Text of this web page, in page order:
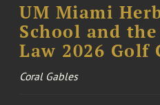
UM Miami
School and
Law 2026 Golf
Coral Gables